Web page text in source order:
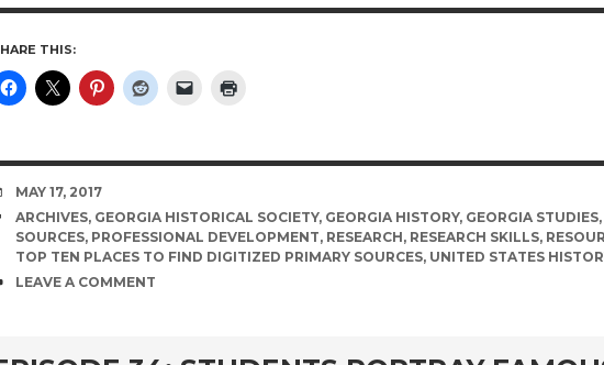
THIS:
DATE
MAY 17, 2017
TAGS
ARCHIVES, GEORGIA HISTORICAL SOCIETY, GEORGIA HISTORY, GEORGIA STUDIES,
SOURCES, PROFESSIONAL DEVELOPMENT, RESEARCH, RESEARCH SKILLS,
TOP TEN PLACES TO FIND DIGITIZED PRIMARY SOURCES, UNITED STATES
COMMENTS
LEAVE A COMMENT